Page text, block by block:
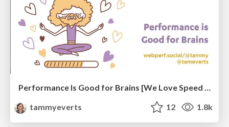
Performance Is Good for Brains [We Love Speed 2024]
tammyeverts
12 1.8k